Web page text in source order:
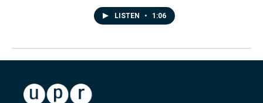
LISTEN • 1:06